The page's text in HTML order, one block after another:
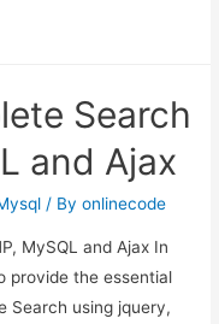
Search
and Ajax
/ Byonlinecode
MySQL and Ajax In
provide the essential
Search using jquery,